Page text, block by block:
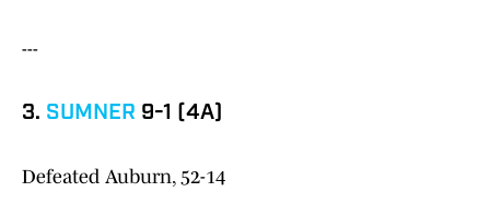
---
3. SUMNER 9-1 (4A)
Defeated Auburn, 52-14